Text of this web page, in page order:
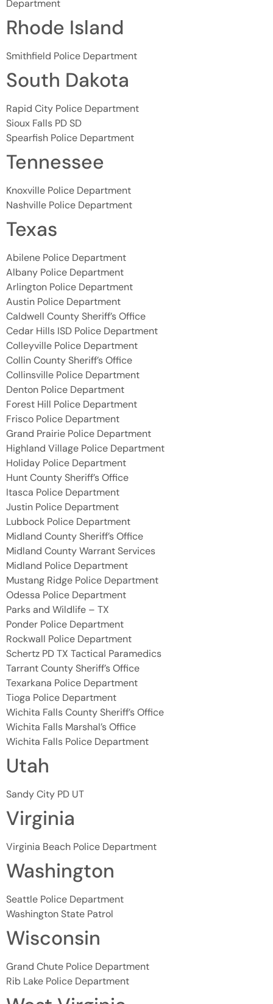
Department
Rhode Island
Smithfield Police Department
South Dakota
Rapid City Police Department
Sioux Falls PD SD
Spearfish Police Department
Tennessee
Knoxville Police Department
Nashville Police Department
Texas
Abilene Police Department
Albany Police Department
Arlington Police Department
Austin Police Department
Caldwell County Sheriff’s Office
Cedar Hills ISD Police Department
Colleyville Police Department
Collin County Sheriff’s Office
Collinsville Police Department
Denton Police Department
Forest Hill Police Department
Frisco Police Department
Grand Prairie Police Department
Highland Village Police Department
Holiday Police Department
Hunt County Sheriff’s Office
Itasca Police Department
Justin Police Department
Lubbock Police Department
Midland County Sheriff’s Office
Midland County Warrant Services
Midland Police Department
Mustang Ridge Police Department
Odessa Police Department
Parks and Wildlife – TX
Ponder Police Department
Rockwall Police Department
Schertz PD TX Tactical Paramedics
Tarrant County Sheriff’s Office
Texarkana Police Department
Tioga Police Department
Wichita Falls County Sheriff’s Office
Wichita Falls Marshal’s Office
Wichita Falls Police Department
Utah
Sandy City PD UT
Virginia
Virginia Beach Police Department
Washington
Seattle Police Department
Washington State Patrol
Wisconsin
Grand Chute Police Department
Rib Lake Police Department